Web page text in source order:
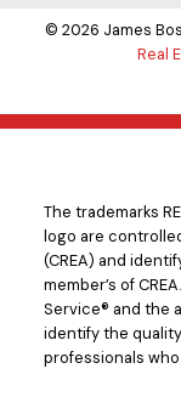
© 2026 James
Real
The trademarks
logo are
(CREA) and
member’s of
Service® and the
identify the
professionals who